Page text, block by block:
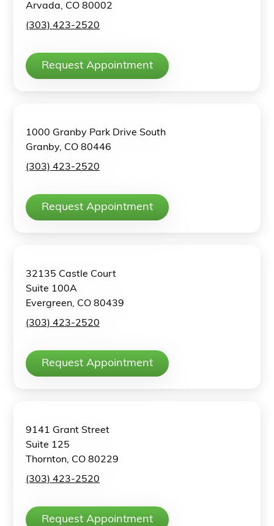
Arvada, CO 80002
(303) 423-2520
Request Appointment
1000 Granby Park Drive South
Granby, CO 80446
(303) 423-2520
Request Appointment
32135 Castle Court
Suite 100A
Evergreen, CO 80439
(303) 423-2520
Request Appointment
9141 Grant Street
Suite 125
Thornton, CO 80229
(303) 423-2520
Request Appointment